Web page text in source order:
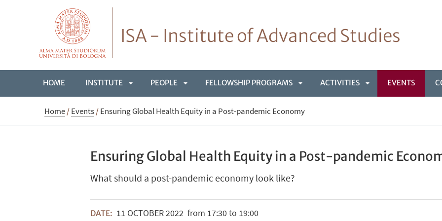
ISA - Institute of Advanced Studies
HOME INSTITUTE
APRI
PEOPLE
APRI
FELLOWSHIP PROGRAMS
APRI
ACTIVITIES EVENTS
Home/Events/Ensuring Global Health Equity in a Post-pandemic Economy
Ensuring Global Health Equity in a Post-pandemic
What should a post-pandemic economy look like?
DATE: 11 OCTOBER2022 from 17:30 to 19:00